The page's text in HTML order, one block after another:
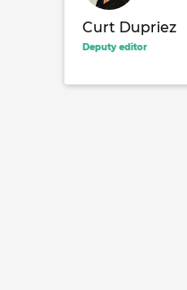
Curt Dupriez
Deputy editor